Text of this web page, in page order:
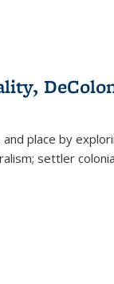
place by
settler